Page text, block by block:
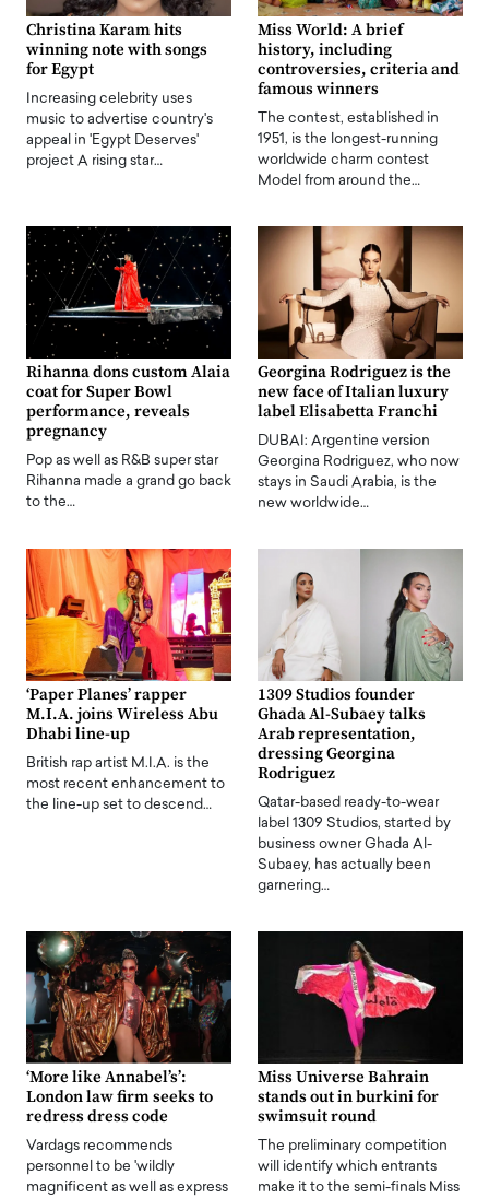
Christina Karam hits
winning note with songs
for Egypt
Increasing celebrity uses
music to advertise country's
appeal in 'Egypt Deserves'
project A rising star…
Miss World: A brief
history, including
controversies, criteria and
famous winners
The contest, established in
1951, is the longest-running
worldwide charm contest
Model from around the…
Rihanna dons custom Alaia
coat for Super Bowl
performance, reveals
pregnancy
Pop as well as R&B super star
Rihanna made a grand go back
to the…
Georgina Rodriguez is the
new face of Italian luxury
label Elisabetta Franchi
DUBAI: Argentine version
Georgina Rodriguez, who now
stays in Saudi Arabia, is the
new worldwide…
‘Paper Planes’ rapper
M.I.A. joins Wireless Abu
Dhabi line-up
British rap artist M.I.A. is the
most recent enhancement to
the line-up set to descend…
1309 Studios founder
Ghada Al-Subaey talks
Arab representation,
dressing Georgina
Rodriguez
Qatar-based ready-to-wear
label 1309 Studios, started by
business owner Ghada Al-
Subaey, has actually been
garnering…
‘More like Annabel’s’:
London law firm seeks to
redress dress code
Vardags recommends
personnel to be 'wildly
magnificent as well as express
Miss Universe Bahrain
stands out in burkini for
swimsuit round
The preliminary competition
will identify which entrants
make it to the semi-finals Miss